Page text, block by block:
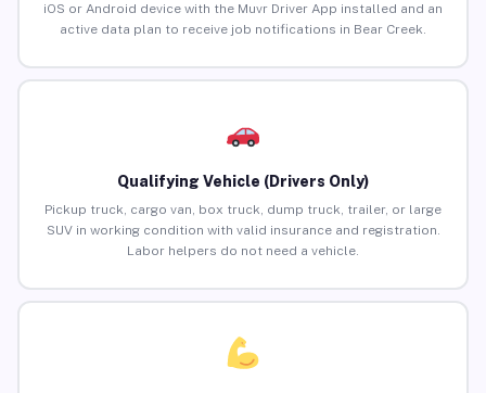
iOS or Android device with the Muvr Driver App installed and an
active data plan to receive job notifications in Bear Creek.
Qualifying Vehicle (Drivers Only)
Pickup truck, cargo van, box truck, dump truck, trailer, or large
SUV in working condition with valid insurance and registration.
Labor helpers do not need a vehicle.